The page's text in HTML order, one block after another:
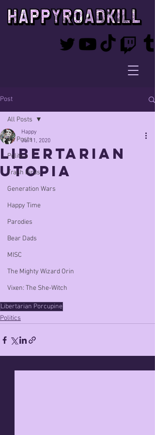
Post
All Posts
Politics
Trash Birds
Generation Wars
Happy Time
Parodies
Bear Dads
MISC
The Mighty Wizard Orin
Vixen: The She-Witch
All Posts
Libertarian
Utopia
Happy
Jul 11, 2020
Libertarian Porcupine
Politics